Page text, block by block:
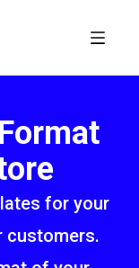
for your
customers.